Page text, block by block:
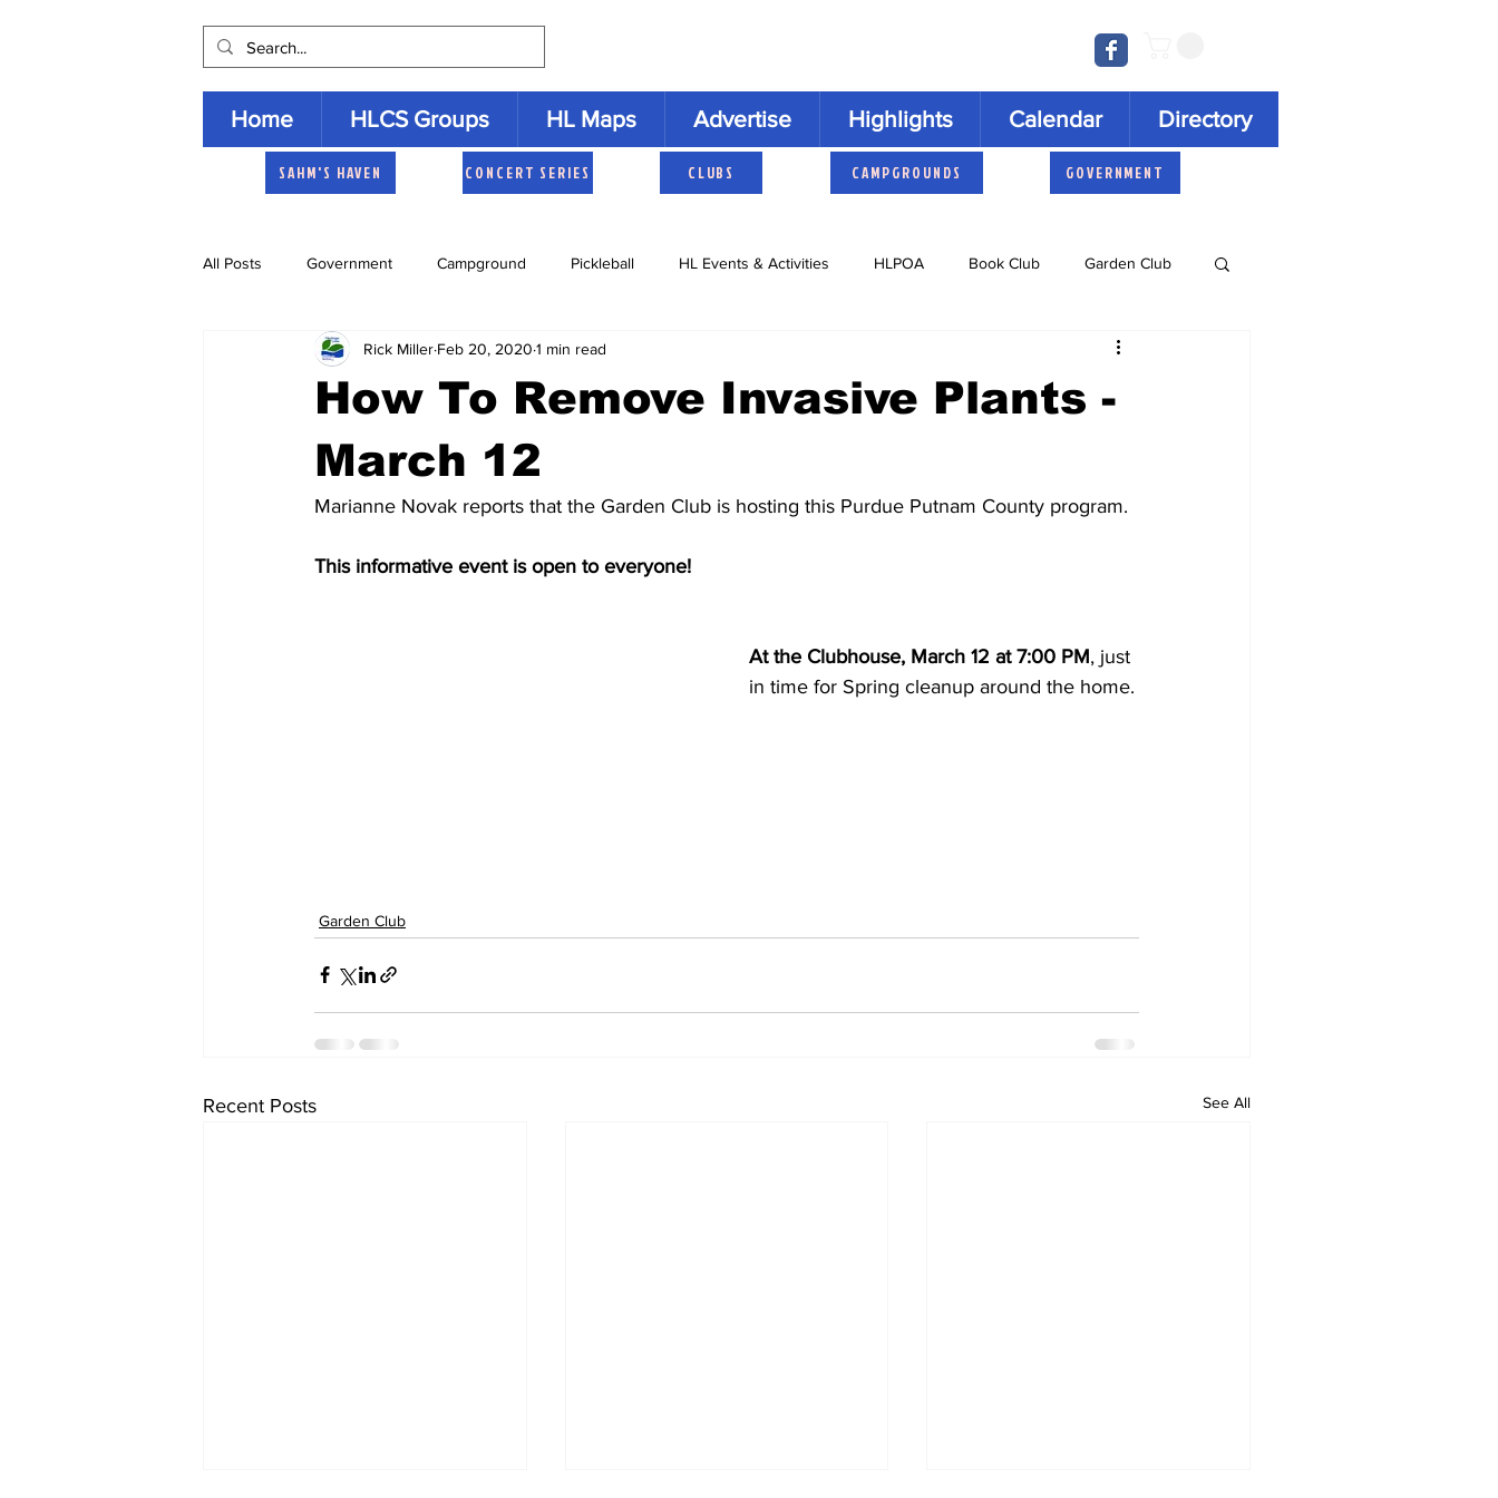
Home HLCS Groups HL Maps Advertise Highlights Calendar Directory
SAHM'S HAVEN CONCERT SERIES CLUBS CAMPGROUNDS GOVERNMENT
All Posts Government Campground Pickleball HL Events & Activities HLPOA Book Club Garden Club
Heartland Homemakers Cruisers Concert Series
How To Remove Invasive Plants -
March 12
Rick Miller Feb 20, 2020 1 min read
Marianne Novak reports that the Garden Club is hosting this Purdue Putnam County program.
This informative event is open to everyone!
At the Clubhouse, March 12 at 7:00 PM, just
in time for Spring cleanup around the home.
Garden Club
Recent Posts See All